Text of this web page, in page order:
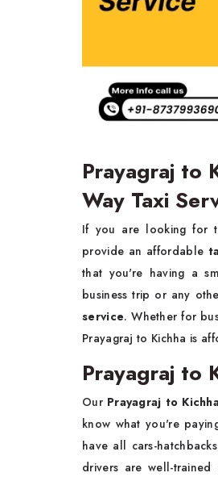
Prayagraj to
Way Taxi
If you are looking for
provide an affordable
that you're having a
business trip or any
service. Whether for
Prayagraj to Kichha is
Prayagraj to
Our Prayagraj to
know what you're
have all cars-
drivers are well-